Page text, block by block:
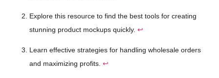
Explore this resource to find the best tools for creating
stunning product mockups quickly. ↩
Learn effective strategies for handling wholesale orders
and maximizing profits. ↩